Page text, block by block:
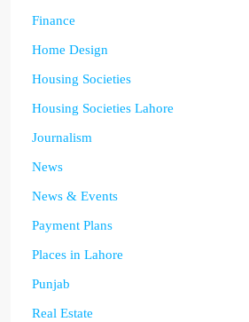
Finance
Home Design
Housing Societies
Housing Societies Lahore
Journalism
News
News & Events
Payment Plans
Places in Lahore
Punjab
Real Estate